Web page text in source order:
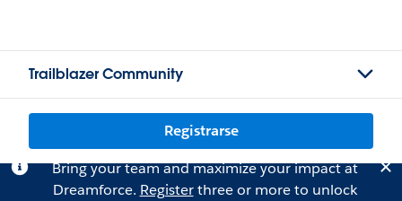
Trailblazer Community
Registrarse
Bring your team and maximize your impact at
Dreamforce. Registerthree or more to unlock